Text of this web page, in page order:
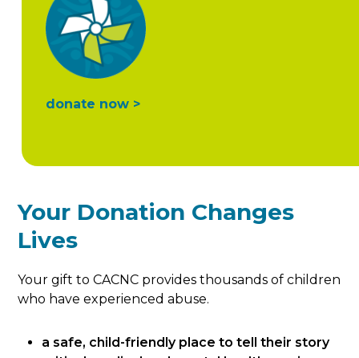
donate now >
Your Donation Changes
Lives
Your gift to CACNC provides thousands of children
who have experienced abuse.
a safe, child-friendly place to tell their story